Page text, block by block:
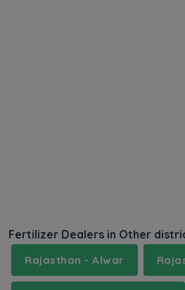
Fertilizer Dealers in Other
Rajasthan - Alwar